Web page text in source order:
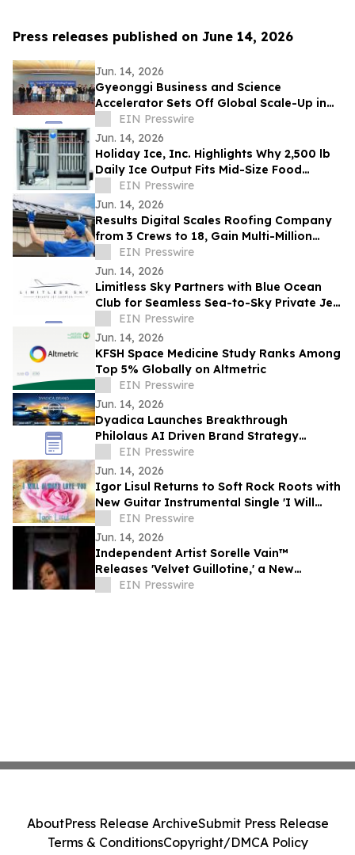
Press releases published on June 14, 2026
Jun. 14, 2026
Gyeonggi Business and Science
Accelerator Sets Off Global Scale-Up in
Full Swing with the ‘1st Pan-Pan Day.’
EIN Presswire
Jun. 14, 2026
Holiday Ice, Inc. Highlights Why 2,500 lb
Daily Ice Output Fits Mid-Size Food
Processors
EIN Presswire
Jun. 14, 2026
Results Digital Scales Roofing Company
from 3 Crews to 18, Gain Multi-Million
ProfitEIN Presswire
Jun. 14, 2026
Limitless Sky Partners with Blue Ocean
Club for Seamless Sea-to-Sky Private Jet
& Superyacht Experiences
EIN Presswire
Jun. 14, 2026
KFSH Space Medicine Study Ranks Among
Top 5% Globally on Altmetric
EIN Presswire
Jun. 14, 2026
Dyadica Launches Breakthrough
Philolaus AI Driven Brand Strategy
Program to Supercharge Brand Strategy
and Management
EIN Presswire
Jun. 14, 2026
Igor Lisul Returns to Soft Rock Roots with
New Guitar Instrumental Single 'I Will
Always Love You'
EIN Presswire
Jun. 14, 2026
Independent Artist Sorelle Vain™
Releases 'Velvet Guillotine,' a New
Cinematic Hip-Hop and Luxury Rap Single
EIN Presswire
AboutPress Release ArchiveSubmit Press Release
Terms & ConditionsCopyright/DMCA Policy